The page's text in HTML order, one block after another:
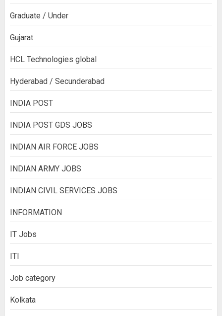
Graduate / Under
Gujarat
HCL Technologies global
Hyderabad / Secunderabad
INDIA POST
INDIA POST GDS JOBS
INDIAN AIR FORCE JOBS
INDIAN ARMY JOBS
INDIAN CIVIL SERVICES JOBS
INFORMATION
IT Jobs
ITI
Job category
Kolkata